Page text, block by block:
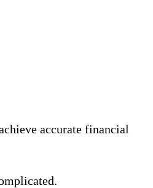
accurate financial